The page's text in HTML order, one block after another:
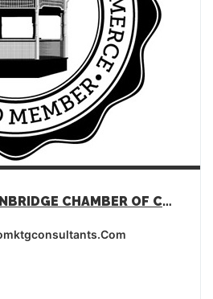
MINUTES OF BAINBRIDGE CHAMBER OF COMMERCE GENERAL MEMBERSHIP MEETING – JANUARY 17, 2023